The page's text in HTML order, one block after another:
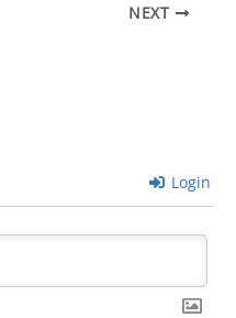
NEXT
Login